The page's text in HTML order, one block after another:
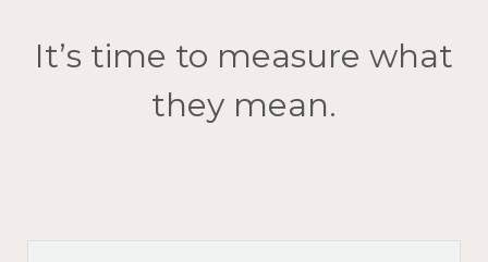
It’s time to measure what
they mean.